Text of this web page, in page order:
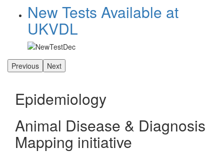
New Tests Available at
UKVDL
Previous Next
Epidemiology
Animal Disease & Diagnosis
Mapping initiative